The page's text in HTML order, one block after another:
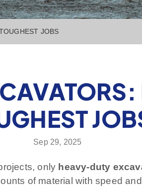
JOBS
Sep 29, 2025
only heavy-duty
of material with speed